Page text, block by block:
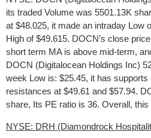
its traded Volume was 5501.13K
at $48.025, it made an intraday Low
High of $49.615. DOCN’s close
short term MA is above mid-term,
DOCN (Digitalocean Holdings Inc)
week Low is: $25.45, it has supports
resistances at $49.61 and $57.94.
share, Its PE ratio is 36. Overall,
NYSE: DRH (Diamondrock